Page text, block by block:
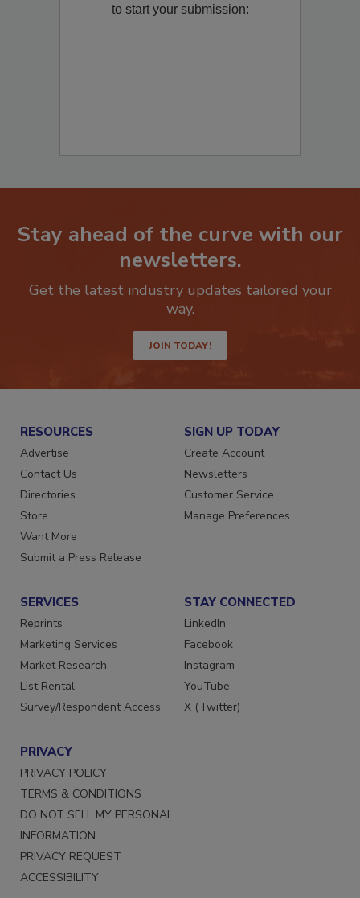
Remediation? Fill out the question below
Stay ahead of the curve with our
newsletters.
Get the latest industry updates tailored your
JOIN TODAY!
RESOURCES
Advertise
Contact Us
Directories
Store
Want More
SIGN UP TODAY
Create Account
Newsletters
Customer Service
SERVICES
Reprints
Marketing Services
Market Research
List Rental
STAY CONNECTED
LinkedIn
Facebook
Instagram
YouTube
PRIVACY
PRIVACY POLICY
TERMS & CONDITIONS
DO NOT SELL MY PERSONAL
INFORMATION
PRIVACY REQUEST